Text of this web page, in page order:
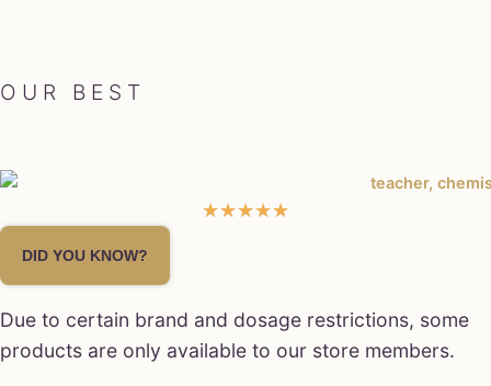
OUR BEST
☆☆☆☆☆
DID YOU KNOW?
Due to certain brand and dosage restrictions, some
products are only available to our store members.